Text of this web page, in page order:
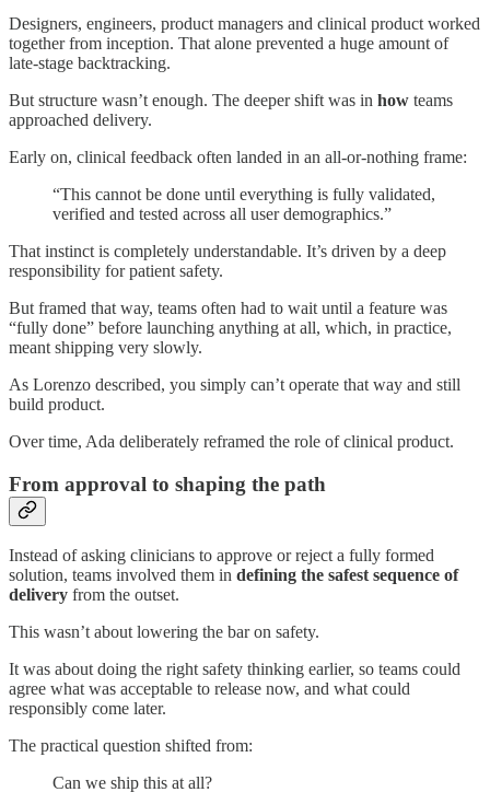
Designers, engineers, product managers and clinical product worked
together from inception. That alone prevented a huge amount of
late-stage backtracking.
But structure wasn’t enough. The deeper shift was in how teams
approached delivery.
Early on, clinical feedback often landed in an all-or-nothing frame:
“This cannot be done until everything is fully validated,
verified and tested across all user demographics.”
That instinct is completely understandable. It’s driven by a deep
responsibility for patient safety.
But framed that way, teams often had to wait until a feature was
“fully done” before launching anything at all, which, in practice,
meant shipping very slowly.
As Lorenzo described, you simply can’t operate that way and still
build product.
Over time, Ada deliberately reframed the role of clinical product.
From approval to shaping the path
Instead of asking clinicians to approve or reject a fully formed
solution, teams involved them in defining the safest sequence of
delivery from the outset.
This wasn’t about lowering the bar on safety.
It was about doing the right safety thinking earlier, so teams could
agree what was acceptable to release now, and what could
responsibly come later.
The practical question shifted from:
Can we ship this at all?